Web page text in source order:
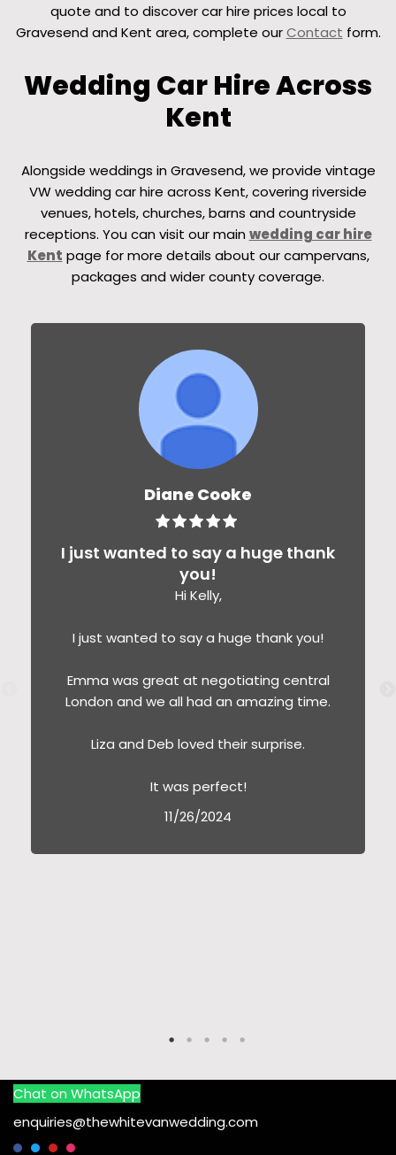
quote and to discover car hire prices local to
Gravesend and Kent area, complete ourContact form.
Wedding Car Hire Across
Kent
Alongside weddings in Gravesend, we provide vintage
VW wedding car hire across Kent, covering riverside
venues, hotels, churches, barns and countryside
receptions. You can visit our main wedding car hire
Kent page for more details about our campervans,
packages and wider county coverage.
Diane Cooke
I just wanted to say a huge thank
you!
Hi Kelly,
I just wanted to say a huge thank you!
Emma was great at negotiating central
London and we all had an amazing time.
Liza and Deb loved their surprise.
It was perfect!
11/26/2024
Chat on WhatsApp
enquiries@thewhitevanwedding.com